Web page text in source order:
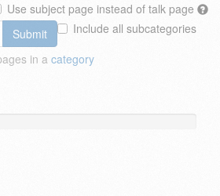
Use subject page instead of talk page
Include all subcategories
Submit
in a category